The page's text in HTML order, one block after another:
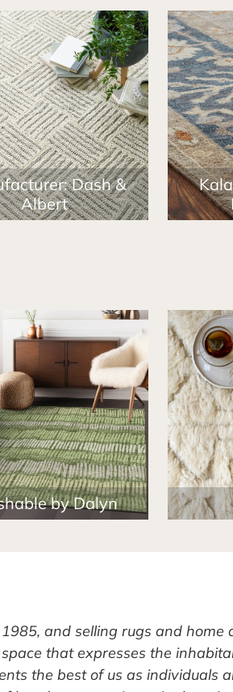
Dash &
Albert
by Dalyn
and selling rugs and
that expresses the
the best of us as individuals